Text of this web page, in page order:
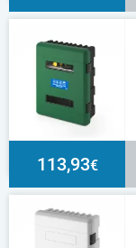
113,93€